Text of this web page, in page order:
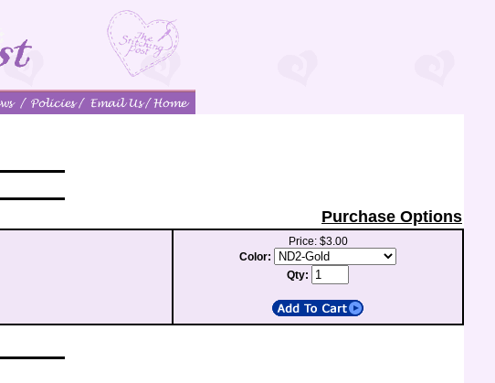
Purchase Options
Price: $3.00
Color:
Qty: